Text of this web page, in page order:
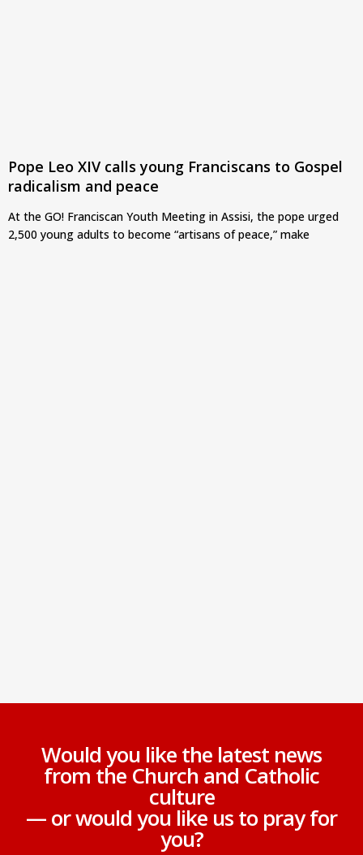
Pope Leo XIV calls young Franciscans to Gospel
radicalism and peace
At the GO! Franciscan Youth Meeting in Assisi, the pope urged
2,500 young adults to become “artisans of peace,” make
Would you like the latest news
from the Church and Catholic
culture
— or would you like us to pray for
you?